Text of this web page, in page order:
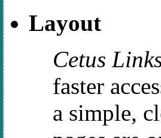
Layout
Cetus
faster
a simple,